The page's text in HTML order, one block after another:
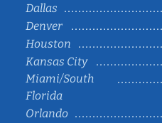
Dallas
Denver
Houston
Kansas City
Miami/South
Florida
Orlando